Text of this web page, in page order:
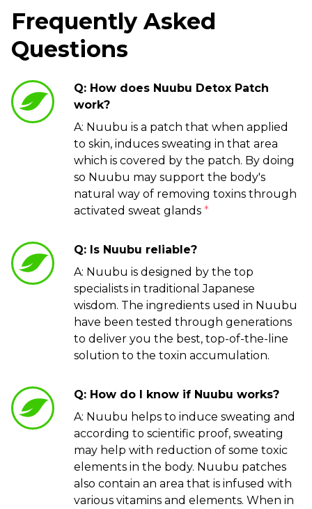
Frequently Asked
Questions
Q: How does Nuubu Detox Patch
work?
A: Nuubu is a patch that when applied
to skin, induces sweating in that area
which is covered by the patch. By doing
so Nuubu may support the body's
natural way of removing toxins through
activated sweat glands *
Q: Is Nuubu reliable?
A: Nuubu is designed by the top
specialists in traditional Japanese
wisdom. The ingredients used in Nuubu
have been tested through generations
to deliver you the best, top-of-the-line
solution to the toxin accumulation.
Q: How do I know if Nuubu works?
A: Nuubu helps to induce sweating and
according to scientific proof, sweating
may help with reduction of some toxic
elements in the body. Nuubu patches
also contain an area that is infused with
various vitamins and elements. When in